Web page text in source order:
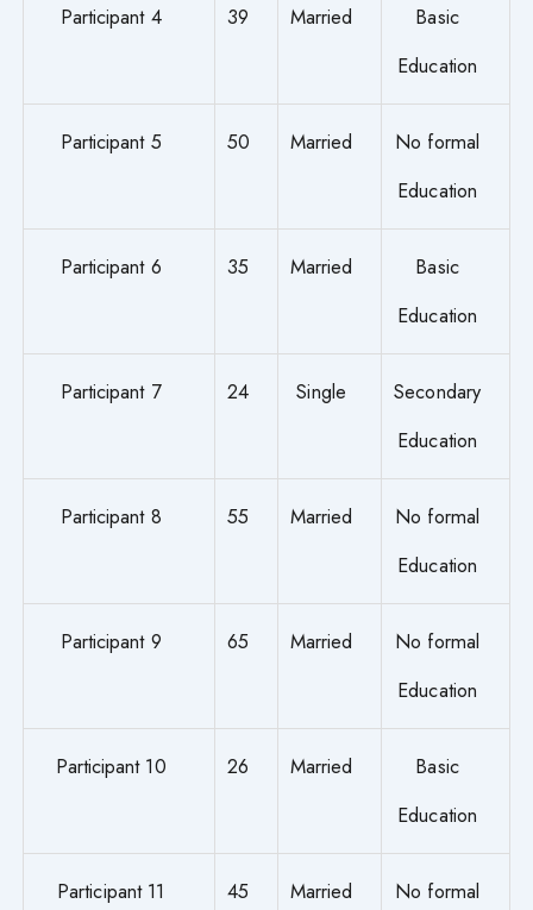
Participant 4 39 Married
Basic
Education
Participant 5 50 Married
No formal
Education
Participant 6 35 Married
Basic
Education
Participant 7 24 Single
Secondary
Education
Participant 8 55 Married
No formal
Education
Participant 9 65 Married
No formal
Education
Participant 10 26 Married
Basic
Education
Participant 11 45 Married
No formal